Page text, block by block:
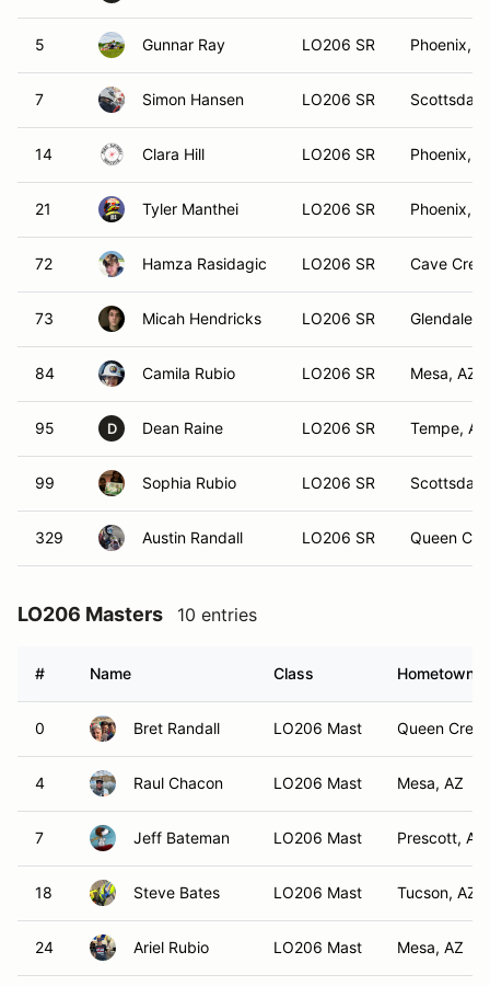
5 Gunnar Ray LO206 SR Phoenix,
7 Simon Hansen LO206 SR
14 Clara Hill LO206 SR Phoenix,
21 Tyler Manthei LO206 SR Phoenix,
72 Hamza Rasidagic LO206 SR Cave
73 Micah Hendricks LO206 SR Glendale,
84 Camila Rubio LO206 SR Mesa, AZ
95 D Dean Raine LO206 SR Tempe, AZ
99 Sophia Rubio LO206 SR
329 Austin Randall LO206 SR Queen
LO206 Masters 10 entries
# Name Class Hometown
0 Bret Randall LO206 Mast Queen
4 Raul Chacon LO206 Mast Mesa, AZ
7 Jeff Bateman LO206 Mast Prescott, AZ
18 Steve Bates LO206 Mast Tucson, AZ
24 Ariel Rubio LO206 Mast Mesa, AZ